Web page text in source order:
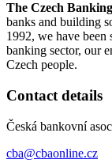
The Czech
banks and building
1992, we have been
banking sector, our
Czech people.
Contact details
Česká bankovní
cba@cbaonline.cz